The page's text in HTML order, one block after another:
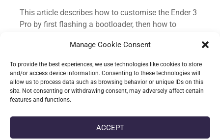
Manage Cookie Consent
To provide the best experiences, we use technologies like cookies to store
and/or access device information. Consenting to these technologies will
allow us to process data such as browsing behavior or unique IDs on this
site. Not consenting or withdrawing consent, may adversely affect certain
features and functions.
ACCEPT
This article describes how to customise the Ender 3
Pro by first flashing a bootloader, then how to
latest bug fixes. Plus the inclusion of some
additional functionality such as manual mesh bed
levelling. This should work on the Ender 3 Pro and
the non-pro variant and possibly other similar
printers from Creality.